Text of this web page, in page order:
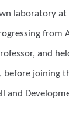
laboratory
from
and
before joining
and